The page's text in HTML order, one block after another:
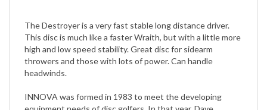
This disc is much like a faster Wraith, but with a little more
high and low speed stability. Great disc for sidearm
throwers and those with lots of power. Can handle
headwinds.
equipment needs of disc golfers. In that year, Dave
Dunipace created the Worlds first disc designed